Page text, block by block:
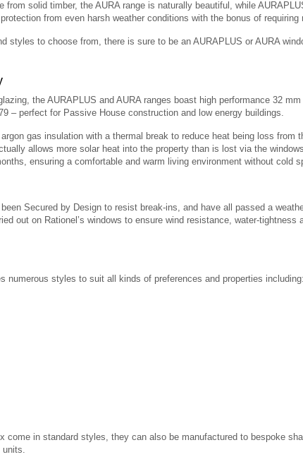
from solid timber, the AURA range is naturally beautiful, while
from even harsh weather conditions with the bonus of requiring
styles to choose from, there is sure to be an AURAPLUS or AURA
the AURAPLUS and AURA ranges boast high performance 32
– perfect for Passive House construction and low energy buildings.
gas insulation with a thermal break to reduce heat being loss from
allows more solar heat into the property than is lost via the
ensuring a comfortable and warm living environment without cold
Secured by Design to resist break-ins, and have all passed a
out on Rationel’s windows to ensure wind resistance, water-tightness
numerous styles to suit all kinds of preferences and properties including:
come in standard styles, they can also be manufactured to bespoke